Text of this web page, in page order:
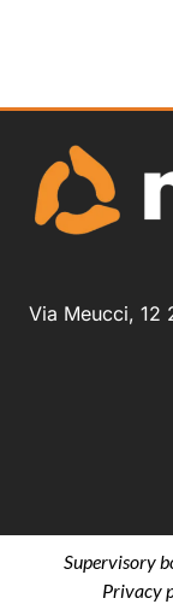
Via Meucci, 12
Supervisory
Privacy